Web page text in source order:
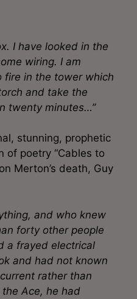
I have looked in the
wiring. I am
in the tower which
and take the
twenty minutes…”
stunning, prophetic
of poetry “Cables to
Merton’s death, Guy
and who knew
forty other people
a frayed electrical
and had not known
rather than
Ace, he had